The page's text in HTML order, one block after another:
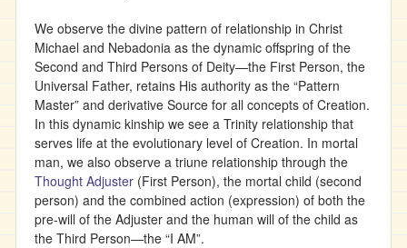
We observe the divine pattern of relationship in Christ
Michael and Nebadonia as the dynamic offspring of the
Second and Third Persons of Deity—the First Person, the
Universal Father, retains His authority as the “Pattern
Master” and derivative Source for all concepts of Creation.
In this dynamic kinship we see a Trinity relationship that
serves life at the evolutionary level of Creation. In mortal
man, we also observe a triune relationship through the
Thought Adjuster (First Person), the mortal child (second
person) and the combined action (expression) of both the
pre-will of the Adjuster and the human will of the child as
the Third Person—the “I AM”.